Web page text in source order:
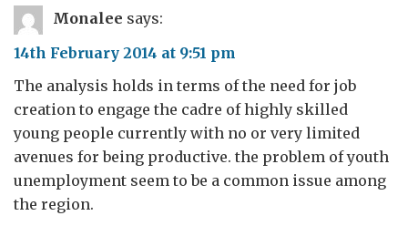
Monalee says:
14th February 2014 at 9:51 pm
The analysis holds in terms of the need for job
creation to engage the cadre of highly skilled
young people currently with no or very limited
avenues for being productive. the problem of youth
unemployment seem to be a common issue among
the region.